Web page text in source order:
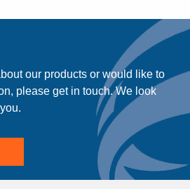
our products or would like to
please get in touch. We look